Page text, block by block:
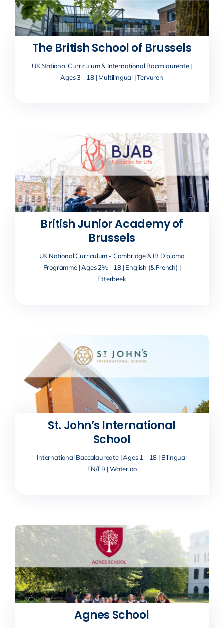
The British School of Brussels
UK National Curriculum & International Baccalaureate |
Ages 3 - 18 | Multilingual | Tervuren
British Junior Academy of
Brussels
UK National Curriculum - Cambridge & IB Diploma
Programme | Ages 2½ - 18 | English (& French) |
Etterbeek
St. John’s International
School
International Baccalaureate | Ages 1 - 18 | Bilingual
EN/FR | Waterloo
Agnes School